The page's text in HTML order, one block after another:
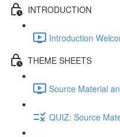
INTRODUCTION
Introduction
THEME SHEETS
Source Material
QUIZ: Source